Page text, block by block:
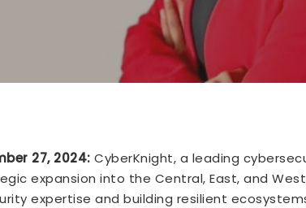
27, 2024:CyberKnight, a leading
expansion into the Central, East, and
expertise and building resilient